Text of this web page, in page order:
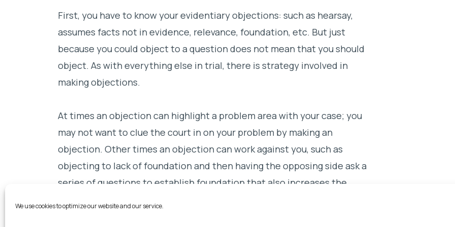
We use cookies to optimize our website and our service.
First, you have to know your evidentiary objections: such as hearsay,
assumes facts not in evidence, relevance, foundation, etc. But just
because you could object to a question does not mean that you should
object. As with everything else in trial, there is strategy involved in
making objections.
At times an objection can highlight a problem area with your case; you
may not want to clue the court in on your problem by making an
objection. Other times an objection can work against you, such as
objecting to lack of foundation and then having the opposing side ask a
series of questions to establish foundation that also increases the